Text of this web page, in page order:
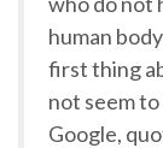
human
first thing
not seem
Google,